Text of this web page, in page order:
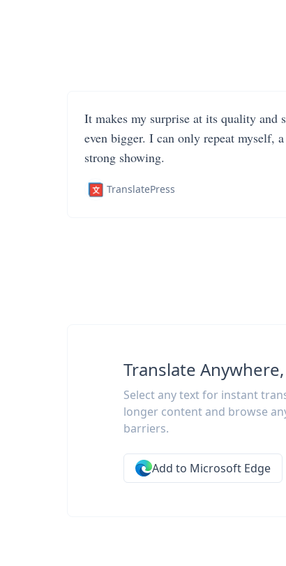
It makes my surprise at its quality and
even bigger. I can only repeat myself,
strong showing.
TranslatePress
Translate
Select any text for instant
longer content and browse
barriers.
Add to Microsoft Edge